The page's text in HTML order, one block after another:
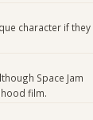
character if they
Space Jam
film.